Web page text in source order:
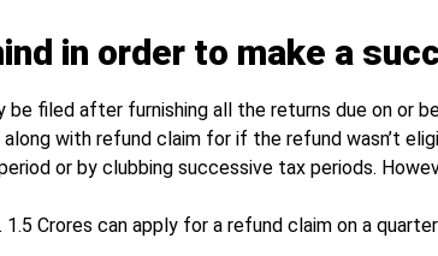
in order to make a
be filed after furnishing all the returns due on or
with refund claim for if the refund wasn’t
or by clubbing successive tax periods.
Crores can apply for a refund claim on a